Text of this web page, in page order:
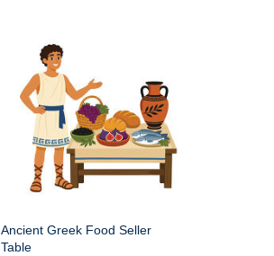
Ancient Greek Food Seller
Table